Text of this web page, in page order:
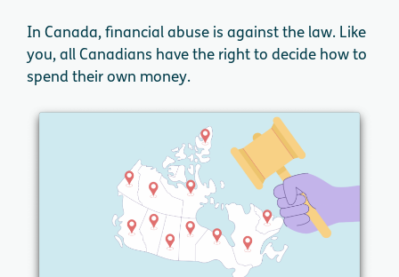
In Canada, financial abuse is against the law. Like
you, all Canadians have the right to decide how to
spend their own money.